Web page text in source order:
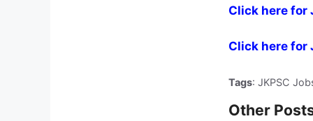
Click here for
Click here for
Tags: JKPSC
Other